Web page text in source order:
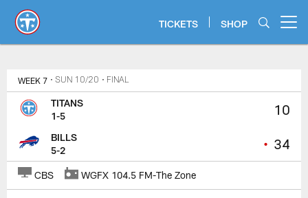
main
content
TICKETS SHOP
Titans Game Center |
WEEK 7 • SUN 10/20 • FINAL
10
• 34
TITANS
1-5
BILLS
5-2
CBS WGFX 104.5 FM-The Zone